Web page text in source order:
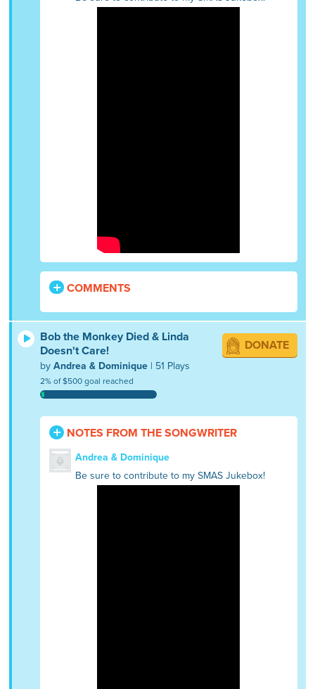
COMMENTS
Bob the Monkey Died & Linda
Doesn't Care!
byAndrea & Dominique | 51 Plays
2% of $500 goal reached
DONATE
NOTES FROM THE SONGWRITER
Andrea & Dominique
Be sure to contribute to my SMAS Jukebox!